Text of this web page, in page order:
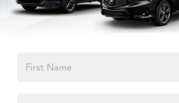
Deep Tinted Glass
Fixed Rear Window w/
Front Fog Lamps